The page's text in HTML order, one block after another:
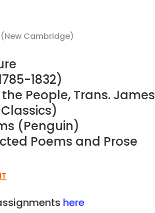
(New Cambridge)
1832)
People, Trans. James
(Penguin)
Poems and Prose
here
hr